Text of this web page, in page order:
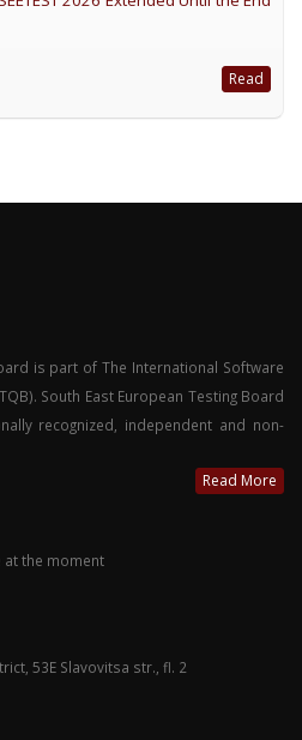
Read
is part of The International Software
South East European Testing Board
recognized, independent and non-
Read More
at the moment
53E Slavovitsa str., fl. 2